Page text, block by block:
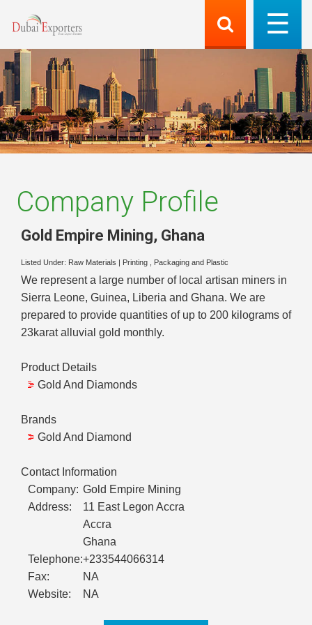
Company Profile
Gold Empire Mining, Ghana
Listed Under: Raw Materials Printing , Packaging and Plastic
We represent a large number of local artisan miners in
Sierra Leone, Guinea, Liberia and Ghana. We are
prepared to provide quantities of up to 200 kilograms of
23karat alluvial gold monthly.
Product Details
Gold And Diamonds
Brands
Gold And Diamond
Contact Information
Company: Gold Empire Mining
Address:
11 East Legon Accra
Accra
Ghana
Telephone:+233544066314
Fax:
NA
Website:
NA